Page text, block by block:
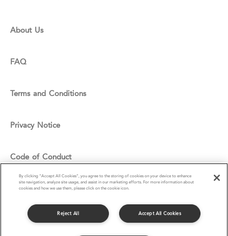
About Us
FAQ
Terms and Conditions
Privacy Notice
Code of Conduct
Cookie Policy
By clicking “Accept All Cookies”, you agree to the storing of cookies on your device to enhance
site navigation, analyze site usage, and assist in our marketing efforts. For more information about
cookies and how we use them, please click on the cookie icon.
Accept All Cookies
Reject All